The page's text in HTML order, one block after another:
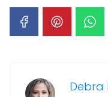
Debra